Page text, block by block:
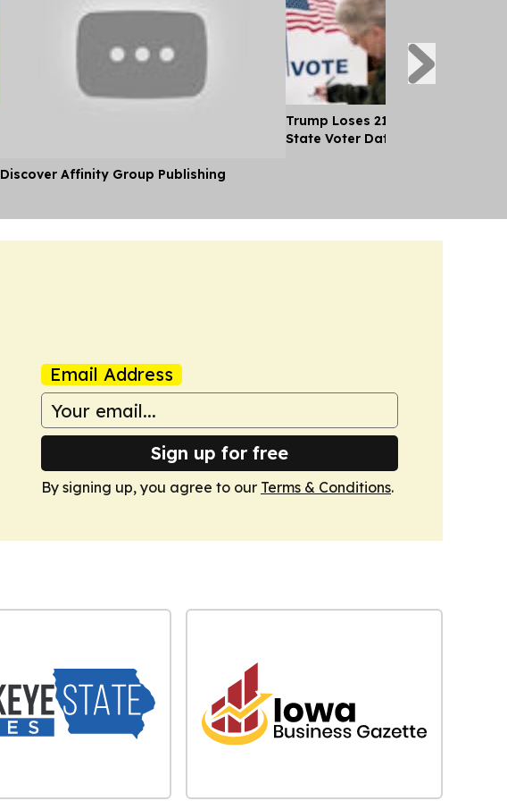
Discover Affinity Group Publishing
Trump Loses 21 Straight Court
State Voter Data
Email Address
Sign up for free
By signing up, you agree to our Terms & Conditions.